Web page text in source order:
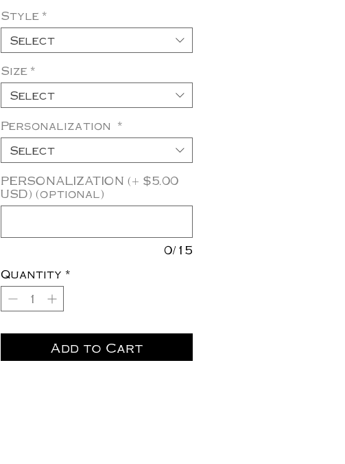
Style *
Select
Size *
Select
Personalization *
Select
PERSONALIZATION (+ $5.00
USD) (optional)
0/15
Quantity *
Add to Cart